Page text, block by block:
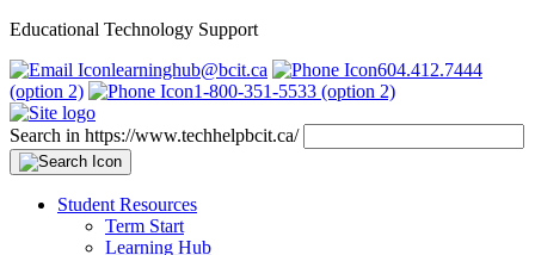
Educational Technology Support
learninghub@bcit.ca
604.412.7444
(option 2)
1-800-351-5533 (option 2)
Search in https://www.techhelpbcit.ca/
Student Resources
Term Start
Learning Hub